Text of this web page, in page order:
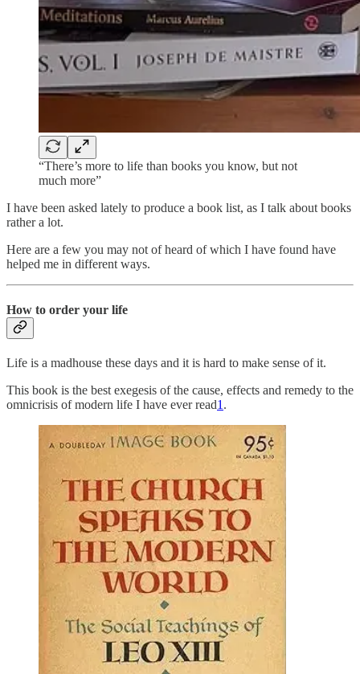
“There’s more to life than books you know, but not
much more”
I have been asked lately to produce a book list, as I talk about books
rather a lot.
Here are a few you may not of heard of which I have found have
helped me in different ways.
How to order your life
Life is a madhouse these days and it is hard to make sense of it.
This book is the best exegesis of the cause, effects and remedy to the
omnicrisis of modern life I have ever read1 .